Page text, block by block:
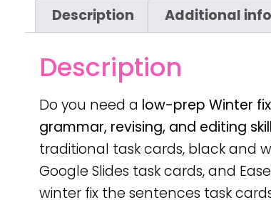
Description Additional
Description
Do you need a low-prep Winter
grammar, revising, and editing
traditional task cards, black and
Google Slides task cards, and
winter fix the sentences task